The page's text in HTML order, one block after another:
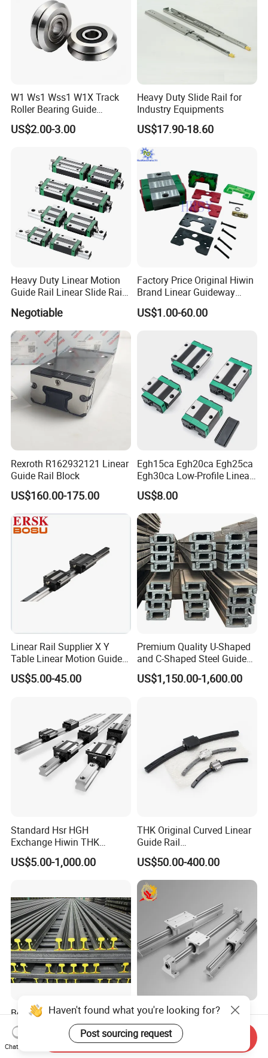
W1 Ws1 Wss1 W1X Track
Roller Bearing Guide
Bearing
US$2.00-3.00
Heavy Duty Slide Rail for
Industry Equipments
US$17.90-18.60
Heavy Duty Linear Motion
Guide Rail Linear Slide Rail
Negotiable
Factory Price Original Hiwin
Brand Linear Guideway
HGH15ca Hgw15ca Egh
Egw Qh Qe We Mg Rg
US$1.00-60.00
Rexroth R162932121 Linear
Guide Rail Block
US$160.00-175.00
Egh15ca Egh20ca Egh25ca
Egh30ca Low-Profile Linear
Guide Block and Rail Kit
Hiwin Interchangeable High
Precision Linear Motion
Slider for CNC Automation
US$8.00
Linear Rail Supplier X Y
Table Linear Motion Guide
Rail Hgr15 Hiwin Size Linear
Guide China
US$5.00-45.00
Premium Quality U-Shaped
and C-Shaped Steel Guide
Rail with Stability
US$1,150.00-1,600.00
Standard Hsr HGH
Exchange Hiwin THK
Precisive Rolling Linear
Guide Rail
US$5.00-1,000.00
THK Original Curved Linear
Guide Rail
HCR25A+60/500R
HCR25A+60/750R
HCR25A+60/1000R
HCR15A HCR12A HCR35A
Slide Rail Carriage
US$50.00-400.00
Best Quality R50 R59 R60
R65 Q235B/55q/U71mn
S20 S30 Railroad Track
Railway Steei Rail Heavy
US$500.00-550.00
TBR25uu TBR25luu
Aluminum Material Block
for Ordinary Machine
US$12.00-18.00
Haven't found what you're looking for?
Post sourcing request
Chat Now
Send Inquiry